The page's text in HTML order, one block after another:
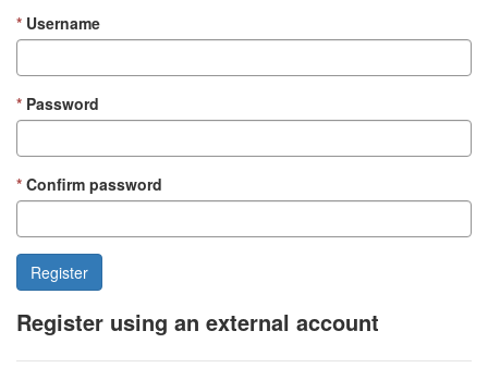
Username
Password
Confirm password
Register using an external account